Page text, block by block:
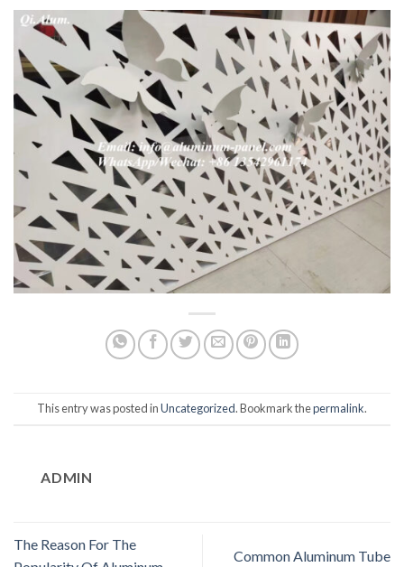
This entry was posted inUncategorized. Bookmark thepermalink.
ADMIN
The Reason For The
Common Aluminum Tube